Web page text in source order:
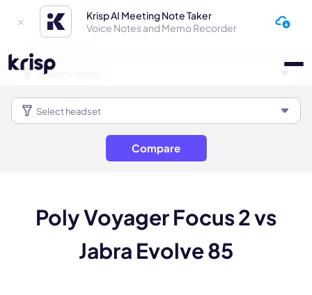
Krisp AI Meeting Note Taker
Voice Notes and Memo Recorder
Compare
Poly Voyager Focus 2 vs
Jabra Evolve 85